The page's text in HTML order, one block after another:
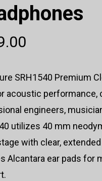
SRH1540 Premium
acoustic performance,
engineers,
utilizes 40 mm
with clear,
Alcantara ear pads for